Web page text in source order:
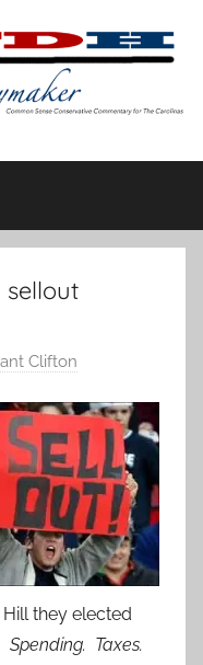
sellout
Clifton
they elected
Spending. Taxes.